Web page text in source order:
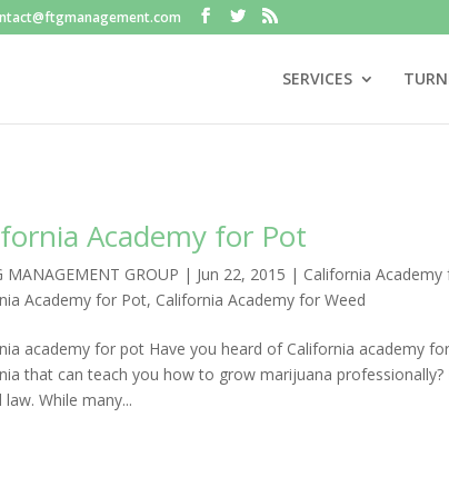
SERVICES
Academy for Pot
MANAGEMENT GROUP | Jun 22, 2015 | California Academy
Academy for Pot, California Academy for Weed
academy for pot Have you heard of California academy
that can teach you how to grow marijuana
law. While many...